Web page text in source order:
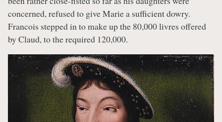
concerned, refused to give Marie a sufficient dowry.
Francois stepped in to make up the 80,000 livres offered
by Claud, to the required 120,000.